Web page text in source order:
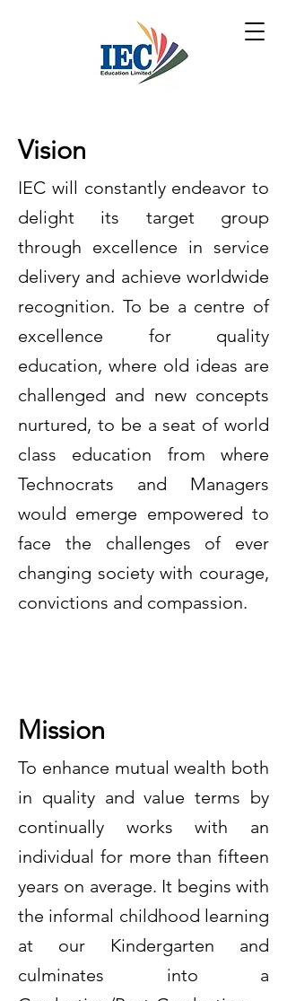
Vision
IEC will constantly endeavor to
delight its target group
through excellence in service
delivery and achieve worldwide
recognition. To be a centre of
excellence for quality
education, where old ideas are
challenged and new concepts
nurtured, to be a seat of world
class education from where
Technocrats and Managers
would emerge empowered to
face the challenges of ever
changing society with courage,
convictions and compassion.
Mission
To enhance mutual wealth both
in quality and value terms by
continually works with an
individual for more than fifteen
years on average. It begins with
the informal childhood learning
at our Kindergarten and
culminates into a